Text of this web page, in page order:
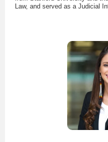
Law, and served as a Judicial